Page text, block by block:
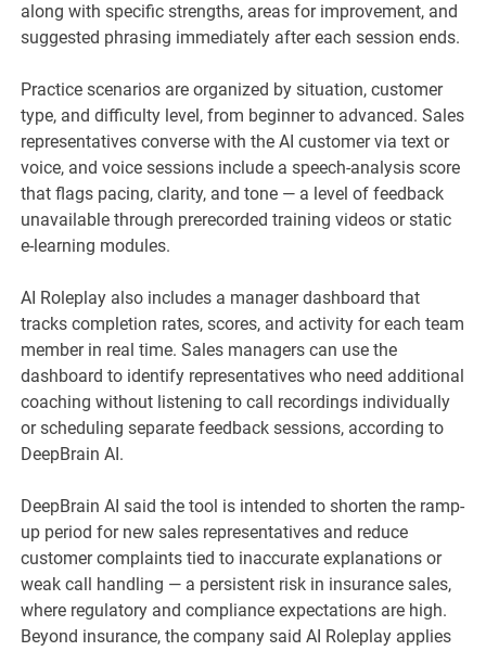
along with specific strengths, areas for improvement, and
suggested phrasing immediately after each session ends.
Practice scenarios are organized by situation, customer
type, and difficulty level, from beginner to advanced. Sales
representatives converse with the AI customer via text or
voice, and voice sessions include a speech-analysis score
that flags pacing, clarity, and tone — a level of feedback
unavailable through prerecorded training videos or static
e-learning modules.
AI Roleplay also includes a manager dashboard that
tracks completion rates, scores, and activity for each team
member in real time. Sales managers can use the
dashboard to identify representatives who need additional
coaching without listening to call recordings individually
or scheduling separate feedback sessions, according to
DeepBrain AI.
DeepBrain AI said the tool is intended to shorten the ramp-
up period for new sales representatives and reduce
customer complaints tied to inaccurate explanations or
weak call handling — a persistent risk in insurance sales,
where regulatory and compliance expectations are high.
Beyond insurance, the company said AI Roleplay applies